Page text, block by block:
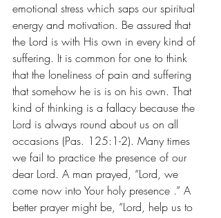
emotional stress which saps our spiritual
energy and motivation. Be assured that
the Lord is with His own in every kind of
suffering. It is common for one to think
that the loneliness of pain and suffering
that somehow he is is on his own. That
kind of thinking is a fallacy because the
Lord is always round about us on all
occasions (Pas. 125:1-2). Many times
we fail to practice the presence of our
dear Lord. A man prayed, “Lord, we
come now into Your holy presence .” A
better prayer might be, “Lord, help us to